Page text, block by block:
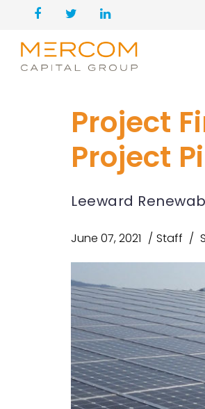
Project
Project
Leeward
June 07, 2021 Staff